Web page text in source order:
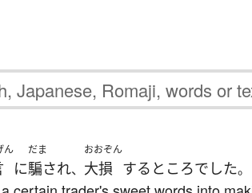
ん
に
だま
騙され、
おおぞん
大損 する ところでした。